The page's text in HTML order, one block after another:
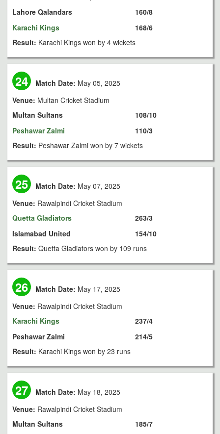
Lahore Qalandars
Karachi Kings
160/8
168/6
Result: Karachi Kings won by 4 wickets
24 Match Date: May 05, 2025
Venue: Multan Cricket Stadium
Multan Sultans
Peshawar Zalmi
108/10
110/3
Result: Peshawar Zalmi won by 7 wickets
25 Match Date: May 07, 2025
Venue: Rawalpindi Cricket Stadium
Quetta Gladiators
Islamabad United
263/3
154/10
Result: Quetta Gladiators won by 109 runs
26 Match Date: May 17, 2025
Venue: Rawalpindi Cricket Stadium
Karachi Kings
Peshawar Zalmi
237/4
214/5
Result: Karachi Kings won by 23 runs
27 Match Date: May 18, 2025
Venue: Rawalpindi Cricket Stadium
Multan Sultans
185/7